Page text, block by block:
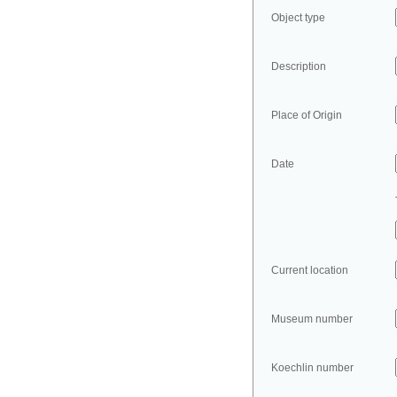
Object type
Description
Place of Origin
Date
Current location
Museum number
Koechlin number